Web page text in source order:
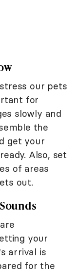
our pets
for
slowly and
the
get your
Also, set
of areas
out.
your
arrival is
for the